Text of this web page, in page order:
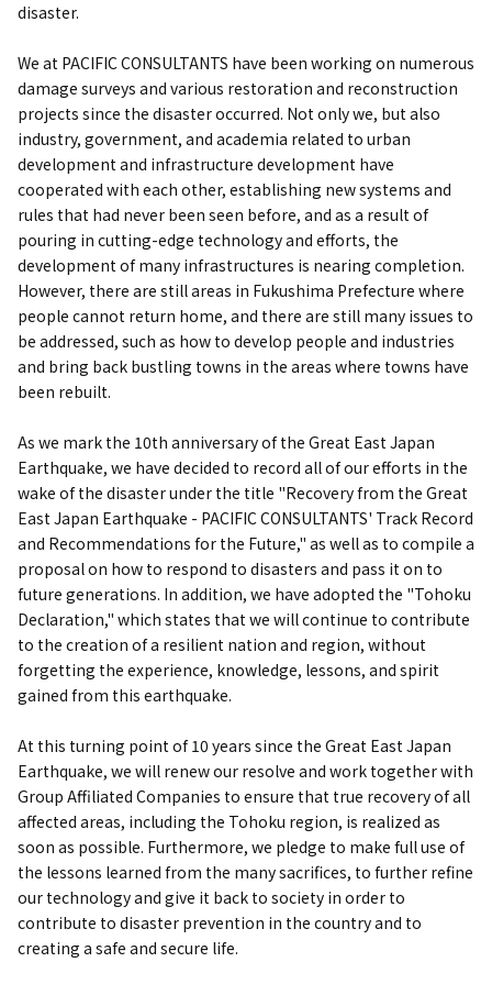
disaster.
We at PACIFIC CONSULTANTS have been working on numerous
damage surveys and various restoration and reconstruction
projects since the disaster occurred. Not only we, but also
industry, government, and academia related to urban
development and infrastructure development have
cooperated with each other, establishing new systems and
rules that had never been seen before, and as a result of
pouring in cutting-edge technology and efforts, the
development of many infrastructures is nearing completion.
However, there are still areas in Fukushima Prefecture where
people cannot return home, and there are still many issues to
be addressed, such as how to develop people and industries
and bring back bustling towns in the areas where towns have
been rebuilt.
As we mark the 10th anniversary of the Great East Japan
Earthquake, we have decided to record all of our efforts in the
wake of the disaster under the title "Recovery from the Great
East Japan Earthquake - PACIFIC CONSULTANTS' Track Record
and Recommendations for the Future," as well as to compile a
proposal on how to respond to disasters and pass it on to
future generations. In addition, we have adopted the "Tohoku
Declaration," which states that we will continue to contribute
to the creation of a resilient nation and region, without
forgetting the experience, knowledge, lessons, and spirit
gained from this earthquake.
At this turning point of 10 years since the Great East Japan
Earthquake, we will renew our resolve and work together with
Group Affiliated Companies to ensure that true recovery of all
affected areas, including the Tohoku region, is realized as
soon as possible. Furthermore, we pledge to make full use of
the lessons learned from the many sacrifices, to further refine
our technology and give it back to society in order to
contribute to disaster prevention in the country and to
creating a safe and secure life.